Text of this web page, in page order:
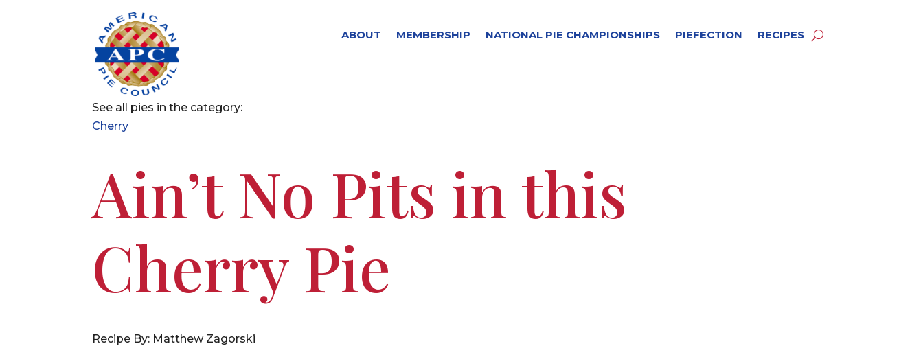
ABOUT MEMBERSHIP NATIONAL PIE CHAMPIONSHIPS PIEFECTION RECIPES
See all pies in the category:
Cherry
Ain’t No Pits in this
Cherry Pie
Recipe By: Matthew Zagorski